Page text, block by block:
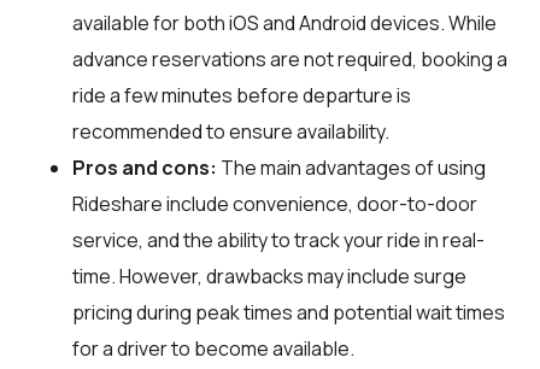
available for both iOS and Android devices. While
advance reservations are not required, booking a
ride a few minutes before departure is
recommended to ensure availability.
Pros and cons: The main advantages of using
Rideshare include convenience, door-to-door
service, and the ability to track your ride in real-
time. However, drawbacks may include surge
pricing during peak times and potential wait times
for a driver to become available.